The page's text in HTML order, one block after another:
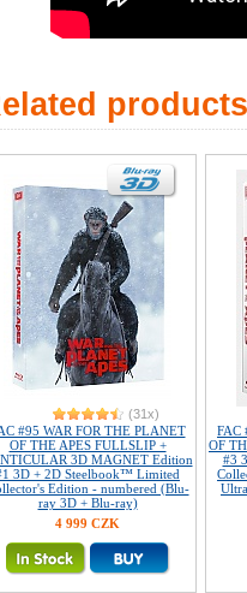
products
(31x)
#95 WAR FOR THE PLANET
OF THE APES FULLSLIP +
3D MAGNET Edition
3D + 2D Steelbook™ Limited
Edition - numbered (Blu-
ray 3D + Blu-ray)
4 999 CZK
FAC
OF
#3